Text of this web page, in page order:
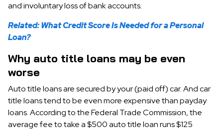
and involuntary loss of bank accounts.
Related: What Credit Score Is Needed for a Personal
Loan?
Why auto title loans may be even
worse
Auto title loans are secured by your (paid off) car. And car
title loans tend to be even more expensive than payday
loans. According to the Federal Trade Commission, the
average fee to take a $500 auto title loan runs $125